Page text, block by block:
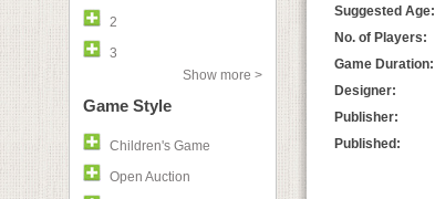
2
3
Show more >
Game Style
Children's Game
Open Auction
Suggested Age:
No. of Players:
Game Duration:
Designer:
Publisher:
Published: